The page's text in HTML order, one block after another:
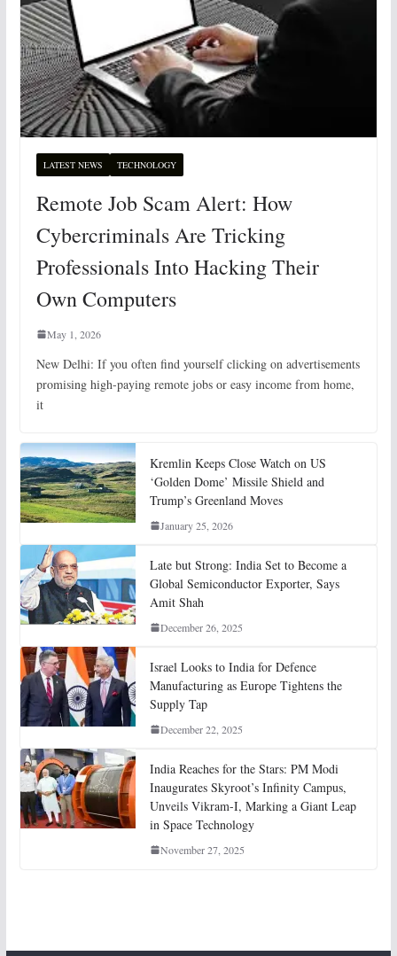
LATEST NEWS TECHNOLOGY
Remote Job Scam Alert: How
Cybercriminals Are Tricking
Professionals Into Hacking Their
Own Computers
May 1, 2026
New Delhi: If you often find yourself clicking on advertisements
promising high-paying remote jobs or easy income from home,
it
Kremlin Keeps Close Watch on US
‘Golden Dome’ Missile Shield and
Trump’s Greenland Moves
January 25, 2026
Late but Strong: India Set to Become a
Global Semiconductor Exporter, Says
Amit Shah
December 26, 2025
Israel Looks to India for Defence
Manufacturing as Europe Tightens the
Supply Tap
December 22, 2025
India Reaches for the Stars: PM Modi
Inaugurates Skyroot’s Infinity Campus,
Unveils Vikram-I, Marking a Giant Leap
in Space Technology
November 27, 2025